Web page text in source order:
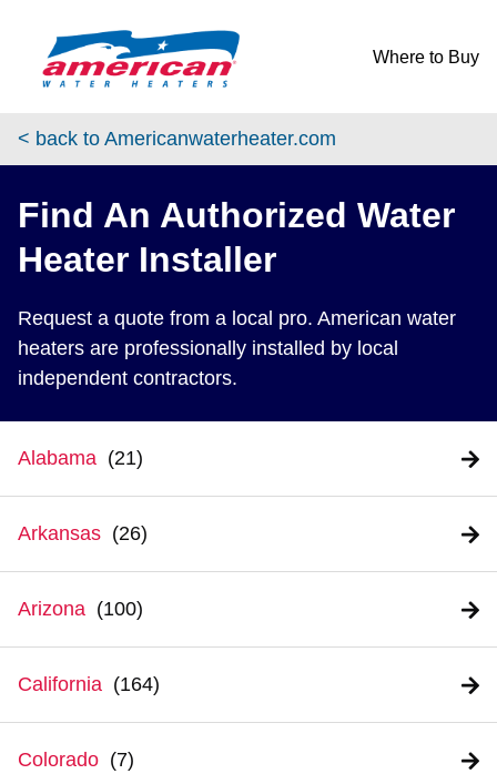
Where to Buy
< back to Americanwaterheater.com
Find An Authorized Water
Heater Installer
Request a quote from a local pro. American water
heaters are professionally installed by local
independent contractors.
Alabama
Arkansas
Arizona
California
Colorado